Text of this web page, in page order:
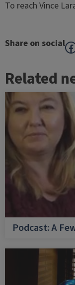
To reach Vince
Share on social
Related
Podcast: A